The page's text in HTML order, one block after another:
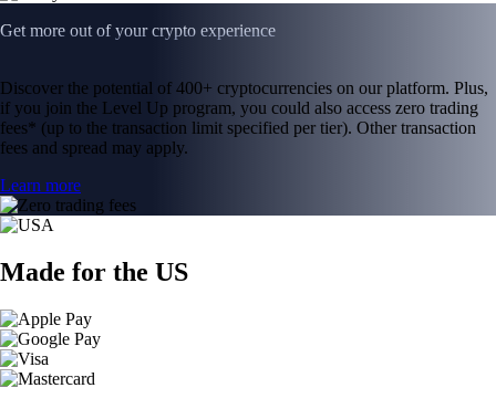
Get more out of your crypto experience
Discover the potential of 400+ cryptocurrencies on our platform. Plus,
if you join the Level Up program, you could also access zero trading
fees* (up to the transaction limit specified per tier). Other transaction
fees and spread may apply.
Learn more
Made for the US